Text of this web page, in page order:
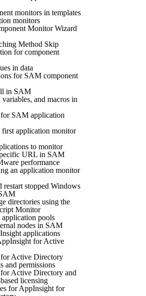
monitors in templates
monitors
Monitor Wizard
Method Skip
for component
in data
for SAM component
in SAM
and macros in
SAM application
first application monitor
to monitor
URL in SAM
performance
an application monitor
restart stopped Windows
directories using the
Monitor
pools
nodes in SAM
applications
for Active
Active Directory
and permissions
Active Directory and
licensing
for AppInsight for